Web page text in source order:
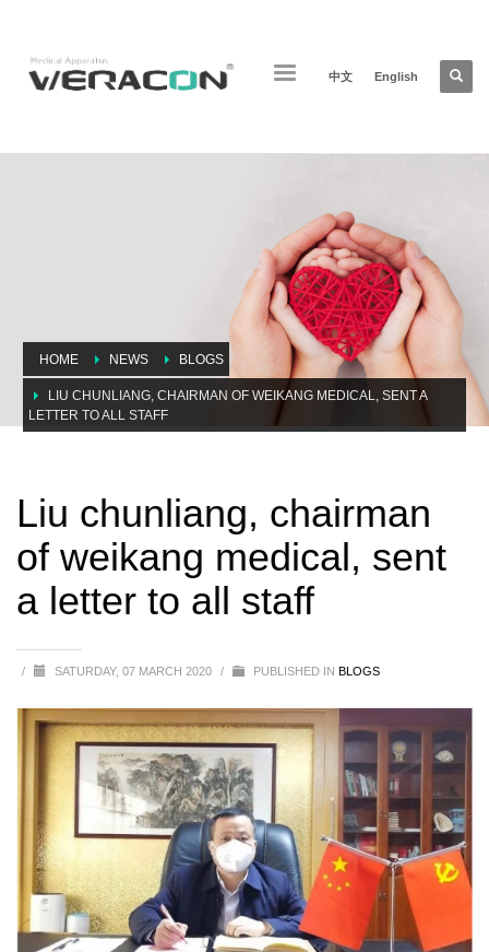
中文 English
HOME NEWS BLOGS
LIU CHUNLIANG, CHAIRMAN OF WEIKANG MEDICAL, SENT A
LETTER TO ALL STAFF
medical, sent a letter to all staff
Liu chunliang, chairman
of weikang medical, sent
a letter to all staff
/ SATURDAY, 07 MARCH 2020 / PUBLISHED IN BLOGS